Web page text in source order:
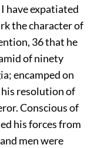
have expatiated
the character of
36that he
of ninety
encamped on
his resolution of
Conscious of
his forces from
men were